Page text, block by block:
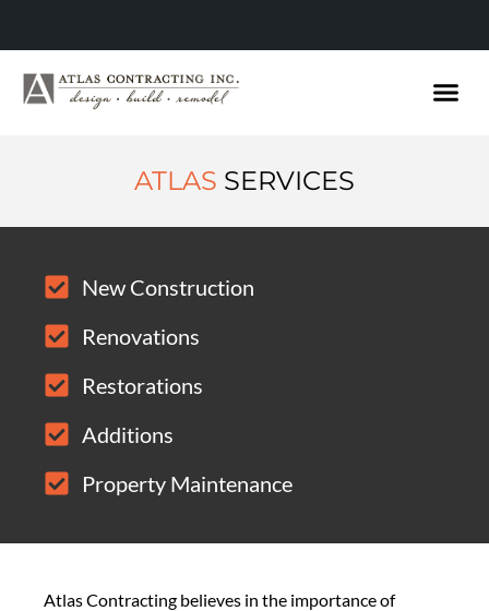
ATLAS SERVICES
New Construction
Renovations
Restorations
Additions
Property Maintenance
Atlas Contracting believes in the importance of